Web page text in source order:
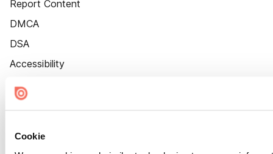
Cookie
Report Content
DMCA
DSA
Accessibility
Cookie Settings